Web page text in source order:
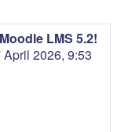
LMS 5.2!
April 2026, 9:53